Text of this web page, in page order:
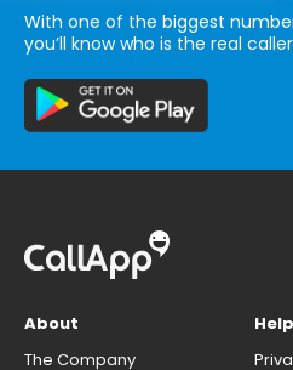
With one of the biggest
you’ll know who is the real
About
The Company